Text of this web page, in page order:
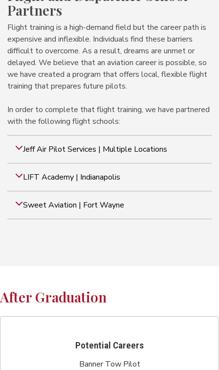
Partners
Flight training is a high-demand field but the career path is
expensive and inflexible. Individuals find these barriers
difficult to overcome. As a result, dreams are unmet or
delayed. We believe that an aviation career is possible, so
we have created a program that offers local, flexible flight
training that prepares future pilots.
In order to complete that flight training, we have partnered
with the following flight schools:
Jeff Air Pilot Services | Multiple Locations
LIFT Academy | Indianapolis
Sweet Aviation | Fort Wayne
After Graduation
Potential Careers
Banner Tow Pilot